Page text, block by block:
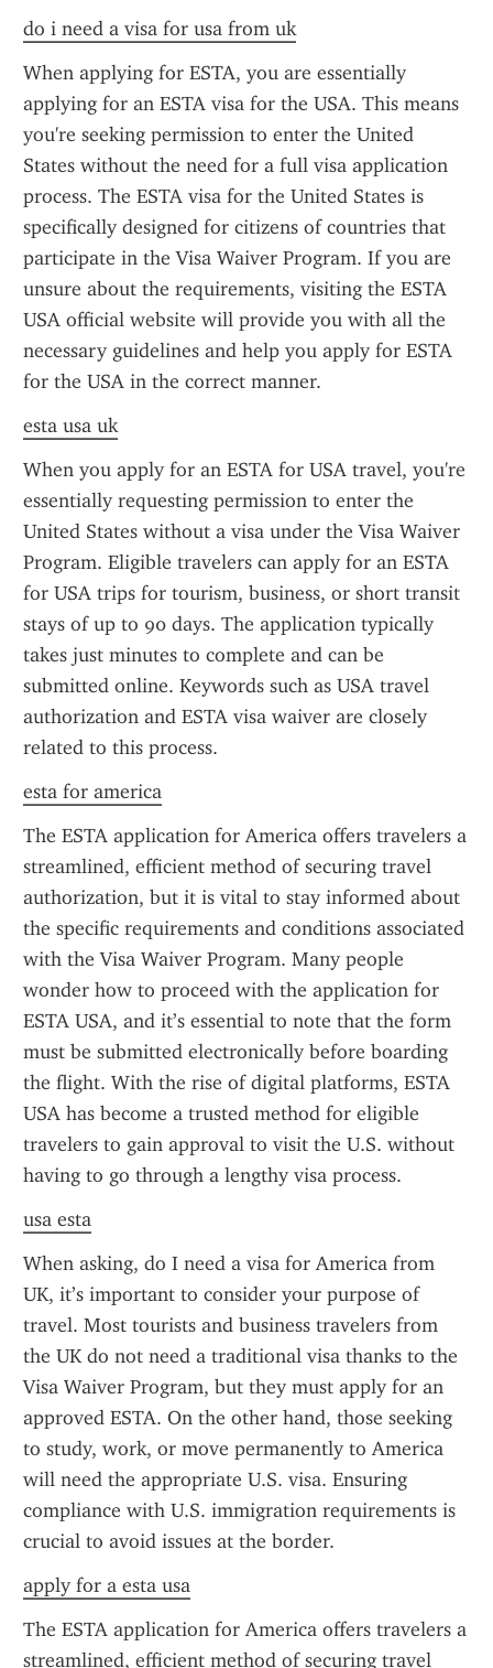
do i need a visa for usa from uk
When applying for ESTA, you are essentially
applying for an ESTA visa for the USA. This means
you're seeking permission to enter the United
States without the need for a full visa application
process. The ESTA visa for the United States is
specifically designed for citizens of countries that
participate in the Visa Waiver Program. If you are
unsure about the requirements, visiting the ESTA
USA official website will provide you with all the
necessary guidelines and help you apply for ESTA
for the USA in the correct manner.
esta usa uk
When you apply for an ESTA for USA travel, you're
essentially requesting permission to enter the
United States without a visa under the Visa Waiver
Program. Eligible travelers can apply for an ESTA
for USA trips for tourism, business, or short transit
stays of up to 90 days. The application typically
takes just minutes to complete and can be
submitted online. Keywords such as USA travel
authorization and ESTA visa waiver are closely
related to this process.
esta for america
The ESTA application for America offers travelers a
streamlined, efficient method of securing travel
authorization, but it is vital to stay informed about
the specific requirements and conditions associated
with the Visa Waiver Program. Many people
wonder how to proceed with the application for
ESTA USA, and it’s essential to note that the form
must be submitted electronically before boarding
the flight. With the rise of digital platforms, ESTA
USA has become a trusted method for eligible
travelers to gain approval to visit the U.S. without
having to go through a lengthy visa process.
usa esta
When asking, do I need a visa for America from
UK, it’s important to consider your purpose of
travel. Most tourists and business travelers from
the UK do not need a traditional visa thanks to the
Visa Waiver Program, but they must apply for an
approved ESTA. On the other hand, those seeking
to study, work, or move permanently to America
will need the appropriate U.S. visa. Ensuring
compliance with U.S. immigration requirements is
crucial to avoid issues at the border.
apply for a esta usa
The ESTA application for America offers travelers a
streamlined, efficient method of securing travel